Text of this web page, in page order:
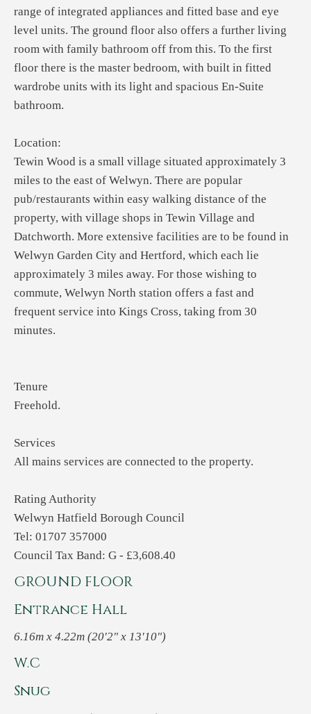
range of integrated appliances and fitted base and eye
level units. The ground floor also offers a further living
room with family bathroom off from this. To the first
floor there is the master bedroom, with built in fitted
wardrobe units with its light and spacious En-Suite
bathroom.
Location:
Tewin Wood is a small village situated approximately 3
miles to the east of Welwyn. There are popular
pub/restaurants within easy walking distance of the
property, with village shops in Tewin Village and
Datchworth. More extensive facilities are to be found in
Welwyn Garden City and Hertford, which each lie
approximately 3 miles away. For those wishing to
commute, Welwyn North station offers a fast and
frequent service into Kings Cross, taking from 30
minutes.
Tenure
Freehold.
Services
All mains services are connected to the property.
Rating Authority
Welwyn Hatfield Borough Council
Tel: 01707 357000
Council Tax Band: G - £3,608.40
GROUND FLOOR
Entrance Hall
6.16m x 4.22m (20'2" x 13'10")
W.C
Snug